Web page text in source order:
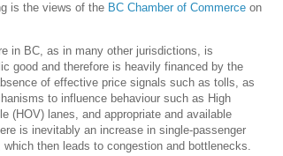
is the views of the BC Chamber of Commerce on
in BC, as in many other jurisdictions, is
good and therefore is heavily financed by the
of effective price signals such as tolls, as
to influence behaviour such as High
(HOV) lanes, and appropriate and available
is inevitably an increase in single-passenger
then leads to congestion and bottlenecks.